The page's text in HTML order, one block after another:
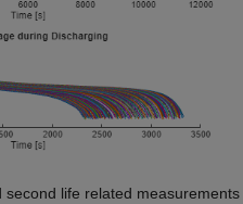
life related measurements